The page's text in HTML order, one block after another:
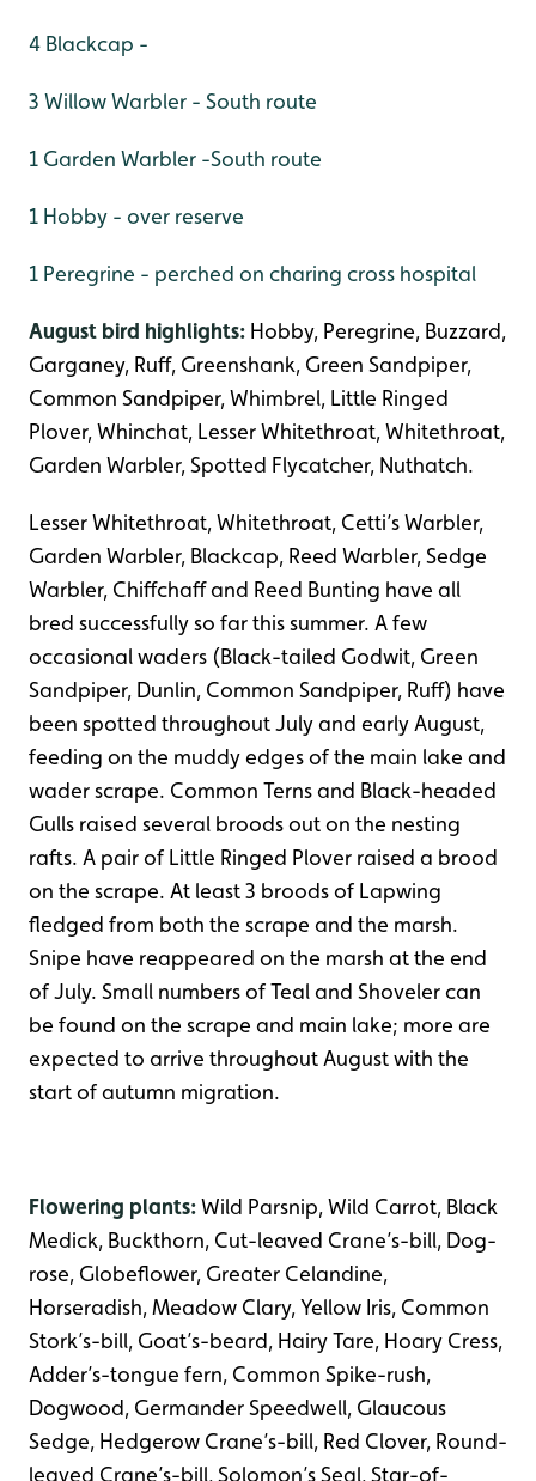
4 Blackcap -
3 Willow Warbler - South route
1 Garden Warbler -South route
1 Hobby - over reserve
1 Peregrine - perched on charing cross hospital
August bird highlights: Hobby, Peregrine, Buzzard,
Garganey, Ruff, Greenshank, Green Sandpiper,
Common Sandpiper, Whimbrel, Little Ringed
Plover, Whinchat, Lesser Whitethroat, Whitethroat,
Garden Warbler, Spotted Flycatcher, Nuthatch.
Lesser Whitethroat, Whitethroat, Cetti’s Warbler,
Garden Warbler, Blackcap, Reed Warbler, Sedge
Warbler, Chiffchaff and Reed Bunting have all
bred successfully so far this summer. A few
occasional waders (Black-tailed Godwit, Green
Sandpiper, Dunlin, Common Sandpiper, Ruff) have
been spotted throughout July and early August,
feeding on the muddy edges of the main lake and
wader scrape. Common Terns and Black-headed
Gulls raised several broods out on the nesting
rafts. A pair of Little Ringed Plover raised a brood
on the scrape. At least 3 broods of Lapwing
fledged from both the scrape and the marsh.
Snipe have reappeared on the marsh at the end
of July. Small numbers of Teal and Shoveler can
be found on the scrape and main lake; more are
expected to arrive throughout August with the
start of autumn migration.
Flowering plants:Wild Parsnip, Wild Carrot, Black
Medick, Buckthorn, Cut-leaved Crane’s-bill, Dog-
rose, Globeflower, Greater Celandine,
Horseradish, Meadow Clary, Yellow Iris, Common
Stork’s-bill, Goat’s-beard, Hairy Tare, Hoary Cress,
Adder’s-tongue fern, Common Spike-rush,
Dogwood, Germander Speedwell, Glaucous
Sedge, Hedgerow Crane’s-bill, Red Clover, Round-
leaved Crane’s-bill, Solomon’s Seal, Star-of-